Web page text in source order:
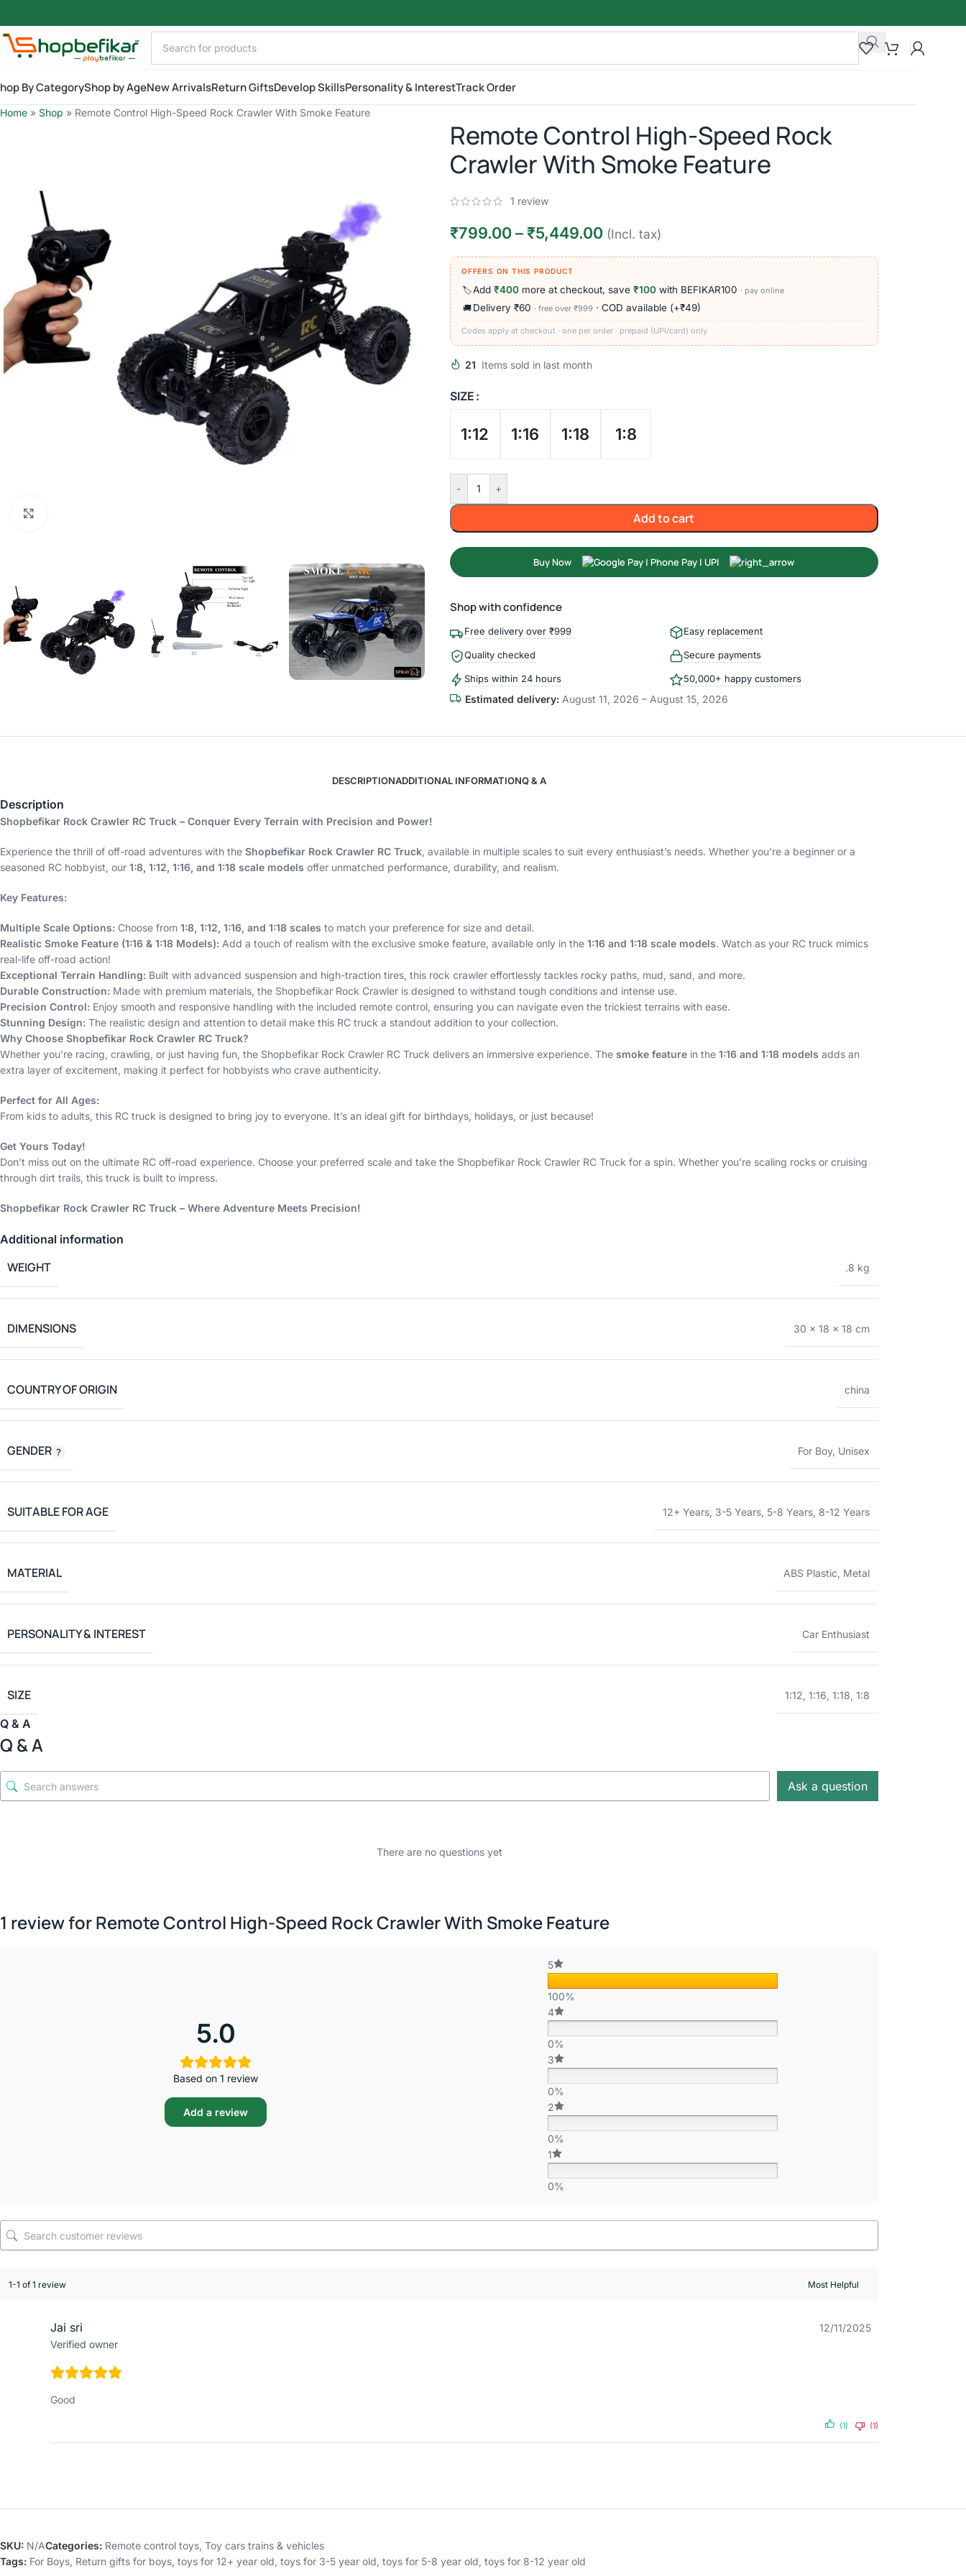
By CategoryShop by AgeNew ArrivalsReturn GiftsDevelop SkillsPersonality & InterestTrack Order
Home » Shop » Remote Control High-Speed Rock Crawler With Smoke Feature
Remote Control High-Speed Rock
Crawler With Smoke Feature
1 review
₹799.00–₹5,449.00 (Incl. tax)
OFFERS ON THIS PRODUCT
🏷️Add ₹400more at checkout, save ₹100with BEFIKAR100 · pay online
🚚 Delivery ₹60 · free over ₹999 · COD available (+₹49)
Codes apply at checkout · one per order · prepaid (UPI/card) only
21 Items sold in last month
SIZE
1:12 1:16 1:18 1:8
- +
Add to cart
Buy Now
Shop with confidence
Free delivery over ₹999 Easy replacement
Quality checked Secure payments
Ships within 24 hours 50,000+ happy customers
Estimated delivery:August 11, 2026 – August 15, 2026
DESCRIPTIONADDITIONAL INFORMATIONQ & A
Description
Shopbefikar Rock Crawler RC Truck – Conquer Every Terrain with Precision and Power!
Experience the thrill of off-road adventures with the Shopbefikar Rock Crawler RC Truck, available in multiple scales to suit every enthusiast’s needs. Whether you’re a beginner or a
seasoned RC hobbyist, our 1:8, 1:12, 1:16, and 1:18 scale models offer unmatched performance, durability, and realism.
Key Features:
Multiple Scale Options: Choose from 1:8, 1:12, 1:16, and 1:18 scales to match your preference for size and detail.
Realistic Smoke Feature (1:16 & 1:18 Models): Add a touch of realism with the exclusive smoke feature, available only in the 1:16 and 1:18 scale models. Watch as your RC truck mimics
real-life off-road action!
Exceptional Terrain Handling: Built with advanced suspension and high-traction tires, this rock crawler effortlessly tackles rocky paths, mud, sand, and more.
Durable Construction: Made with premium materials, the Shopbefikar Rock Crawler is designed to withstand tough conditions and intense use.
Precision Control: Enjoy smooth and responsive handling with the included remote control, ensuring you can navigate even the trickiest terrains with ease.
Stunning Design: The realistic design and attention to detail make this RC truck a standout addition to your collection.
Why Choose Shopbefikar Rock Crawler RC Truck?
Whether you’re racing, crawling, or just having fun, the Shopbefikar Rock Crawler RC Truck delivers an immersive experience. The smoke feature in the 1:16 and 1:18 models adds an
extra layer of excitement, making it perfect for hobbyists who crave authenticity.
Perfect for All Ages:
From kids to adults, this RC truck is designed to bring joy to everyone. It’s an ideal gift for birthdays, holidays, or just because!
Get Yours Today!
Don’t miss out on the ultimate RC off-road experience. Choose your preferred scale and take the Shopbefikar Rock Crawler RC Truck for a spin. Whether you’re scaling rocks or cruising
through dirt trails, this truck is built to impress.
Shopbefikar Rock Crawler RC Truck – Where Adventure Meets Precision!
Additional information
WEIGHT .8 kg
DIMENSIONS 30 × 18 × 18 cm
COUNTRY OF ORIGIN china
GENDER For Boy, Unisex
SUITABLE FOR AGE 12+ Years, 3-5 Years, 5-8 Years, 8-12 Years
MATERIAL ABS Plastic, Metal
PERSONALITY & INTEREST Car Enthusiast
SIZE 1:12, 1:16, 1:18, 1:8
Q & A
Q & A
Ask a question
There are no questions yet
1 review forRemote Control High-Speed Rock Crawler With Smoke Feature
5.0
Based on 1 review
Add a review
5
100%
4
0%
3
0%
2
0%
1
0%
1-1 of 1 review
Jai sri
Verified owner
12/11/2025
Good
(1) (1)
SKU: N/ACategories: Remote control toys, Toy cars trains & vehicles
Tags: For Boys, Return gifts for boys, toys for 12+ year old, toys for 3-5 year old, toys for 5-8 year old, toys for 8-12 year old